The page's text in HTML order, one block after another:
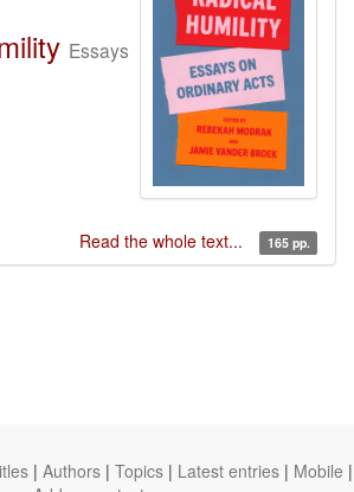
Essays
Read the whole text... 165 pp.
| Authors | Topics | Latest entries | Mobile |